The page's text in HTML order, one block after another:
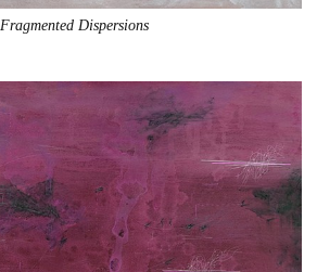
Fragmented Dispersions